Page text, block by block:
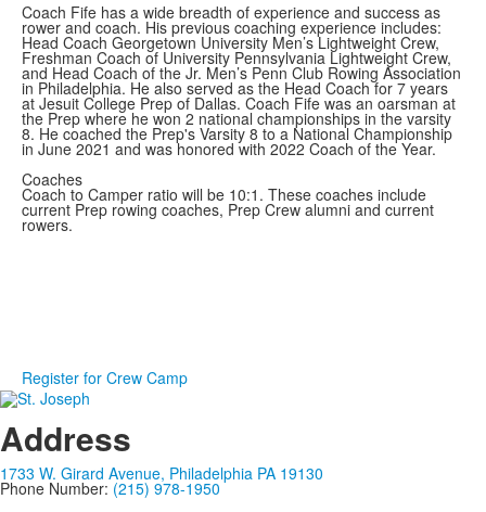
Coach Fife has a wide breadth of experience and success as
rower and coach. His previous coaching experience includes:
Head Coach Georgetown University Men’s Lightweight Crew,
Freshman Coach of University Pennsylvania Lightweight Crew,
and Head Coach of the Jr. Men’s Penn Club Rowing Association
in Philadelphia. He also served as the Head Coach for 7 years
at Jesuit College Prep of Dallas. Coach Fife was an oarsman at
the Prep where he won 2 national championships in the varsity
8. He coached the Prep's Varsity 8 to a National Championship
in June 2021 and was honored with 2022 Coach of the Year.
Coaches
Coach to Camper ratio will be 10:1. These coaches include
current Prep rowing coaches, Prep Crew alumni and current
rowers.
Register for Crew Camp
Address
1733 W. Girard Avenue, Philadelphia PA 19130
Phone Number: (215) 978-1950